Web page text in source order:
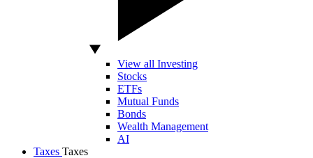
View all Investing
Stocks
ETFs
Mutual Funds
Bonds
Wealth Management
AI
Taxes Taxes